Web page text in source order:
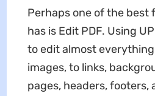
Perhaps one of the best
has is Edit PDF. Using
to edit almost
images, to links,
pages, headers, footers,